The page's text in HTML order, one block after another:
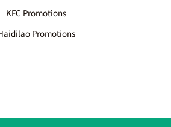
KFC Promotions
Promotions